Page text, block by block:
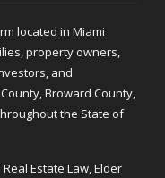
located in Miami
property owners,
and
Broward County,
the State of
Estate Law, Elder